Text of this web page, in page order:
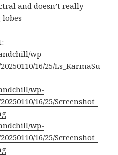
and doesn’t really
wp-
16/25/Ls_KarmaSu
wp-
16/25/Screenshot_
wp-
16/25/Screenshot_